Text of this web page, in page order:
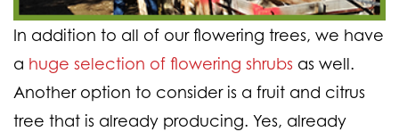
In addition to all of our flowering trees, we have
a huge selection of flowering shrubs as well.
Another option to consider is a fruit and citrus
tree that is already producing. Yes, already